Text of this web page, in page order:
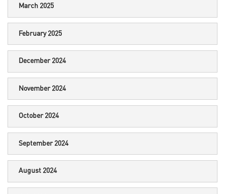
March 2025
February 2025
December 2024
November 2024
October 2024
September 2024
August 2024